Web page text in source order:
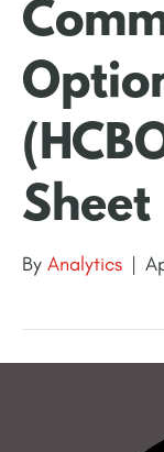
Sheet
By Analytics |